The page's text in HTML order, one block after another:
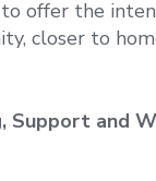
offer the
closer to
Support and